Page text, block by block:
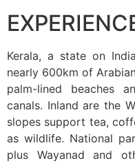
Kerala, a state on
nearly 600km of
palm-lined beaches
canals. Inland are the
slopes support tea,
as wildlife. National
plus Wayanad and